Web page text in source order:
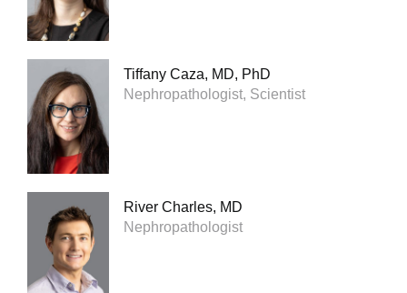
Tiffany Caza, MD, PhD
Nephropathologist, Scientist
River Charles, MD
Nephropathologist